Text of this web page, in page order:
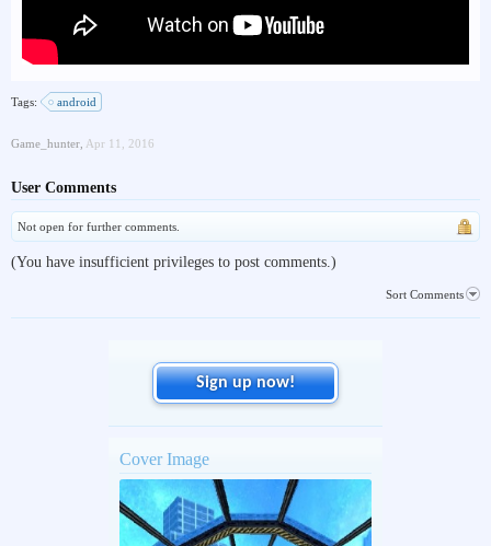
Tags: android
Game_hunter Apr 11, 2016
User Comments
Not open for further comments.
(You have insufficient privileges to post comments.)
Sort Comments
Sign up now!
Cover Image